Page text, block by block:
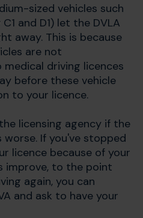
sized vehicles such
and D1) let the DVLA
away. This is because
are not
driving licences
before these vehicle
to your licence.
licensing agency if the
If you've stopped
licence because of your
improve, to the point
again, you can
and ask to have your